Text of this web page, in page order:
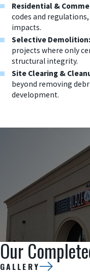
Residential &
codes and
impacts.
Selective Demolition:
projects where only
structural integrity.
Site Clearing &
beyond removing
development.
Our
GALLERY